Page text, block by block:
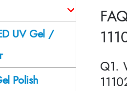
Q1.
UV Gel /
Polish